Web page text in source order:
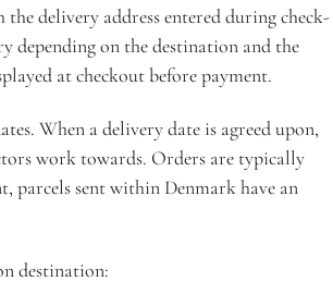
delivery address entered during check-
depending on the destination and the
at checkout before payment.
When a delivery date is agreed upon,
work towards. Orders are typically
parcels sent within Denmark have an
destination: